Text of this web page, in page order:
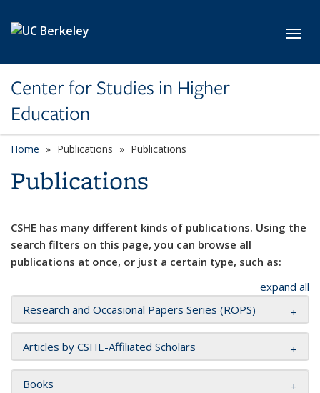
Center for Studies in Higher
Education
Home Publications Publications
Publications
CSHE has many different kinds of publications. Using the
search filters on this page, you can browse all
publications at once, or just a certain type, such as:
expand all
Research and Occasional Papers Series (ROPS)
Articles by CSHE-Affiliated Scholars
Books